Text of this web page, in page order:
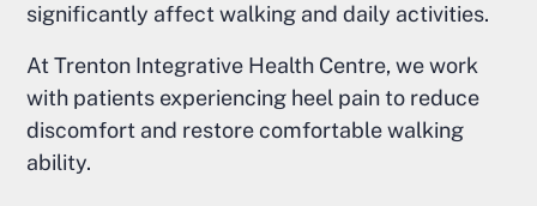
significantly affect walking and daily activities.
At Trenton Integrative Health Centre, we work
with patients experiencing heel pain to reduce
discomfort and restore comfortable walking
ability.